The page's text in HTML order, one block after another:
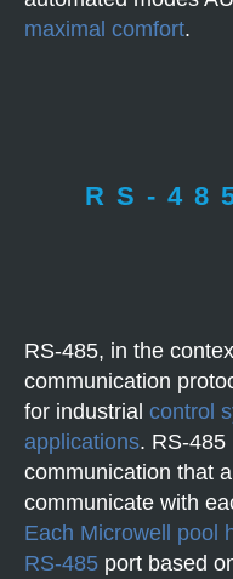
maximal comfort.
RS-
RS-485, in the
communication
for industrial control
applications. RS-485
communication that
communicate with
Each Microwell pool
RS-485 port based